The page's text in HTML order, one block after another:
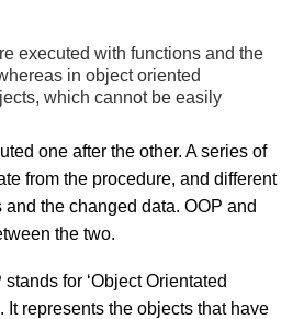
executed with functions and the
in object oriented
which cannot be easily
one after the other. A series of
from the procedure, and different
the changed data. OOP and
the two.
for ‘Object Orientated
It represents the objects that have